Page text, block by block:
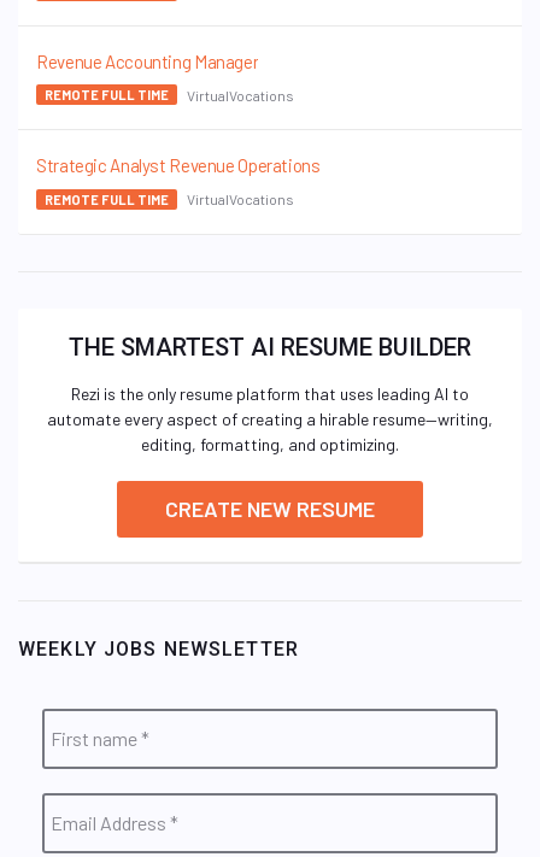
Revenue Accounting Manager
REMOTE FULL TIME VirtualVocations
Strategic Analyst Revenue Operations
REMOTE FULL TIME VirtualVocations
THE SMARTEST AI RESUME BUILDER
Rezi is the only resume platform that uses leading AI to
automate every aspect of creating a hirable resume—writing,
editing, formatting, and optimizing.
CREATE NEW RESUME
WEEKLY JOBS NEWSLETTER